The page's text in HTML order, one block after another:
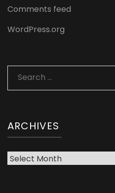
Comments feed
WordPress.org
Search
for:
ARCHIVES
Archives